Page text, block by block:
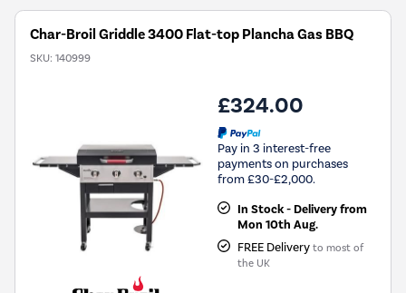
Char-Broil Griddle 3400 Flat-top Plancha Gas BBQ
SKU: 140999
£324.00
Pay in 3 interest-free
payments on purchases
from £30-£2,000.
In Stock - Delivery from
Mon 10th Aug.
FREE Delivery to most of
the UK